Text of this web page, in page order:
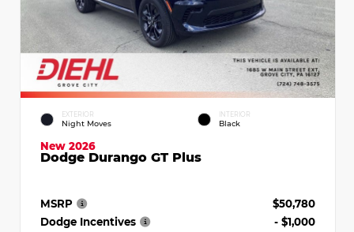
EXTERIOR
Night Moves
INTERIOR
Black
New 2026
Dodge Durango GT Plus
MSRP
$50,780
Dodge Incentives
- $1,000